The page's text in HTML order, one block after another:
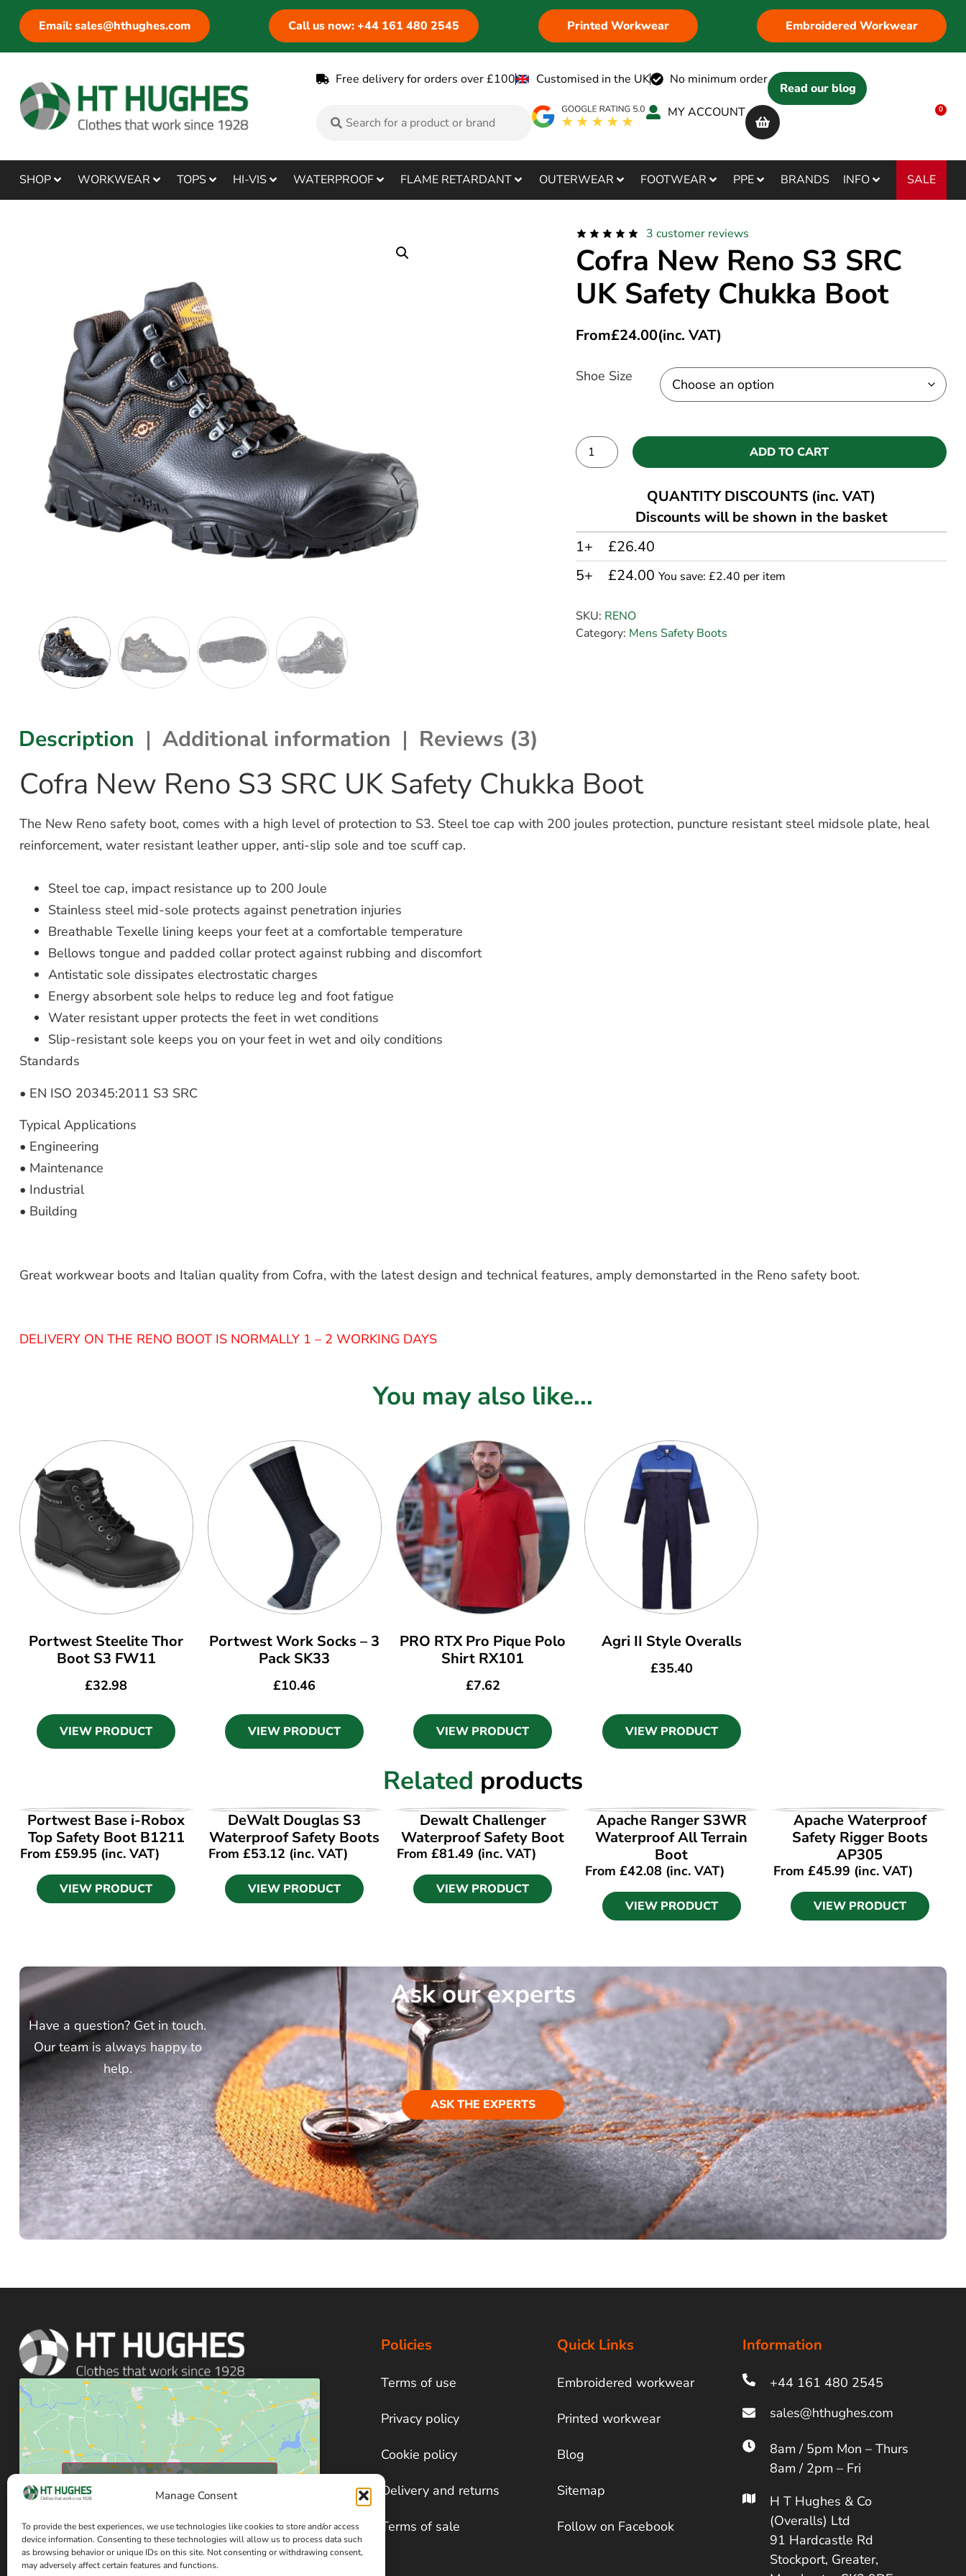
Manage Consent
To provide the best experiences, we use technologies like cookies to store and/or access
device information. Consenting to these technologies will allow us to process data such
as browsing behavior or unique IDs on this site. Not consenting or withdrawing consent,
may adversely affect certain features and functions.
Email: sales@hthughes.com Call us now: +44 161 480 2545 Printed Workwear Embroidered Workwear
Free delivery for orders over £100 Customised in the UK No minimum order
Read our blog
MY ACCOUNT
0
SHOP WORKWEAR TOPS HI-VIS WATERPROOF FLAME RETARDANT OUTERWEAR FOOTWEAR PPE BRANDS INFO SALE
3 customer reviews
Cofra New Reno S3 SRC
UK Safety Chukka Boot
From£24.00(inc. VAT)
Shoe Size
ADD TO CART
QUANTITY DISCOUNTS (inc. VAT)
Discounts will be shown in the basket
1+
£26.40
5+
£24.00You save: £2.40 per item
SKU: RENO
Category: Mens Safety Boots
Description Additional information Reviews (3)
Cofra New Reno S3 SRC UK Safety Chukka Boot
The New Reno safety boot, comes with a high level of protection to S3. Steel toe cap with 200 joules protection, puncture resistant steel midsole plate, heal
reinforcement, water resistant leather upper, anti-slip sole and toe scuff cap.
Steel toe cap, impact resistance up to 200 Joule
Stainless steel mid-sole protects against penetration injuries
Breathable Texelle lining keeps your feet at a comfortable temperature
Bellows tongue and padded collar protect against rubbing and discomfort
Antistatic sole dissipates electrostatic charges
Energy absorbent sole helps to reduce leg and foot fatigue
Water resistant upper protects the feet in wet conditions
Slip-resistant sole keeps you on your feet in wet and oily conditions
Standards
• EN ISO 20345:2011 S3 SRC
Typical Applications
• Engineering
• Maintenance
• Industrial
• Building
Great workwear boots and Italian quality from Cofra, with the latest design and technical features, amply demonstarted in the Reno safety boot.
DELIVERY ON THE RENO BOOT IS NORMALLY 1 – 2 WORKING DAYS
You may also like...
Portwest Steelite Thor
Boot S3 FW11
£32.98
VIEW PRODUCT
Portwest Work Socks – 3
Pack SK33
£10.46
VIEW PRODUCT
PRO RTX Pro Pique Polo
Shirt RX101
£7.62
VIEW PRODUCT
Agri II Style Overalls
£35.40
VIEW PRODUCT
Related products
VIEW PRODUCT
Portwest Base i-Robox
Top Safety Boot B1211
From £59.95 (inc. VAT)
VIEW PRODUCT
VIEW PRODUCT
DeWalt Douglas S3
Waterproof Safety Boots
From £53.12 (inc. VAT)
VIEW PRODUCT
VIEW PRODUCT
Dewalt Challenger
Waterproof Safety Boot
From £81.49 (inc. VAT)
VIEW PRODUCT
VIEW PRODUCT
Apache Ranger S3WR
Waterproof All Terrain
Boot
From£42.08 (inc. VAT)
VIEW PRODUCT
VIEW PRODUCT
Apache Waterproof
Safety Rigger Boots
AP305
From£45.99 (inc. VAT)
VIEW PRODUCT
Ask our experts
Have a question? Get in touch.
Our team is always happy to
help.
ASK THE EXPERTS
Click to accept marketing cookies and enable
this content
Policies
Terms of use
Privacy policy
Cookie policy
Delivery and returns
Terms of sale
Quick Links
Embroidered workwear
Printed workwear
Blog
Sitemap
Follow on Facebook
Information
+44 161 480 2545
8am / 5pm Mon – Thurs
8am / 2pm – Fri
H T Hughes & Co
(Overalls) Ltd
91 Hardcastle Rd
Stockport, Greater,